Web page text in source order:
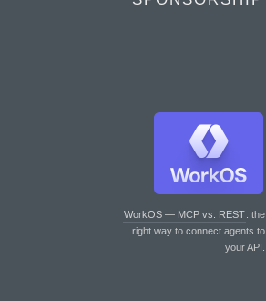
WorkOS — MCP vs. REST: the
right way to connect agents to
your API.